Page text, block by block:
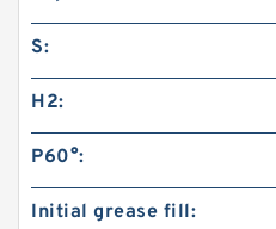
S:
H2:
P60°:
Initial grease fill: